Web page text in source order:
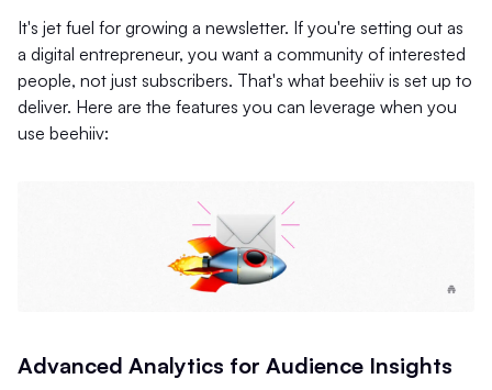
It's jet fuel for growing a newsletter. If you're setting out as
a digital entrepreneur, you want a community of interested
people, not just subscribers. That's what beehiiv is set up to
deliver. Here are the features you can leverage when you
use beehiiv:
Advanced Analytics for Audience Insights